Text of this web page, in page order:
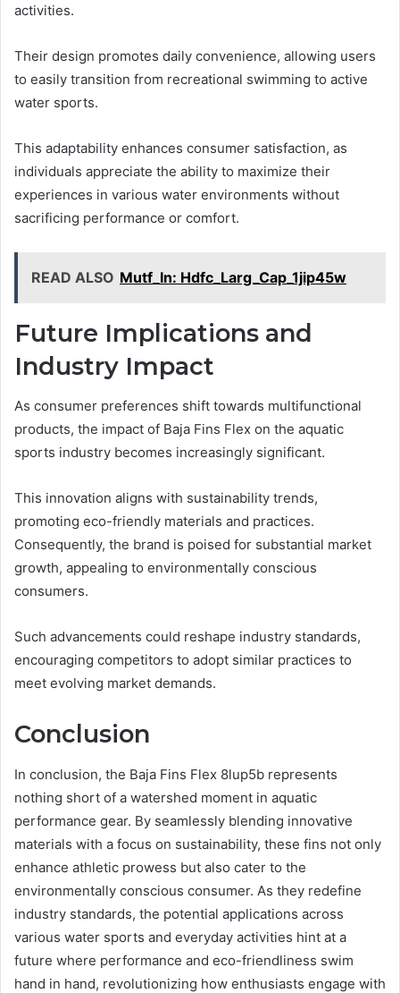
activities.
Their design promotes daily convenience, allowing users
to easily transition from recreational swimming to active
water sports.
This adaptability enhances consumer satisfaction, as
individuals appreciate the ability to maximize their
experiences in various water environments without
sacrificing performance or comfort.
READ ALSO Mutf_In: Hdfc_Larg_Cap_1jip45w
Future Implications and
Industry Impact
As consumer preferences shift towards multifunctional
products, the impact of Baja Fins Flex on the aquatic
sports industry becomes increasingly significant.
This innovation aligns with sustainability trends,
promoting eco-friendly materials and practices.
Consequently, the brand is poised for substantial market
growth, appealing to environmentally conscious
consumers.
Such advancements could reshape industry standards,
encouraging competitors to adopt similar practices to
meet evolving market demands.
Conclusion
In conclusion, the Baja Fins Flex 8lup5b represents
nothing short of a watershed moment in aquatic
performance gear. By seamlessly blending innovative
materials with a focus on sustainability, these fins not only
enhance athletic prowess but also cater to the
environmentally conscious consumer. As they redefine
industry standards, the potential applications across
various water sports and everyday activities hint at a
future where performance and eco-friendliness swim
hand in hand, revolutionizing how enthusiasts engage with